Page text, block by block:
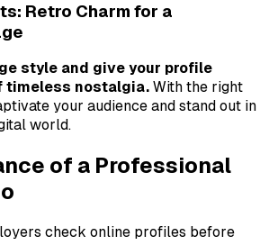
Retro Charm for a
style and give your profile
timeless nostalgia. With the right
your audience and stand out in
world.
of a Professional
check online profiles before